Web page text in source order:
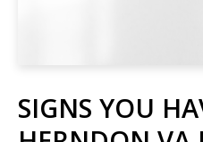
SIGNS YOU